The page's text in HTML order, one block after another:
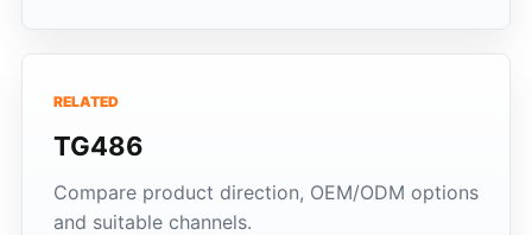
RELATED
TG486
Compare product direction, OEM/ODM options
and suitable channels.